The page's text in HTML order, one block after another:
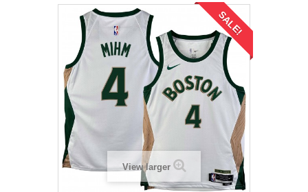
SALE!
View larger